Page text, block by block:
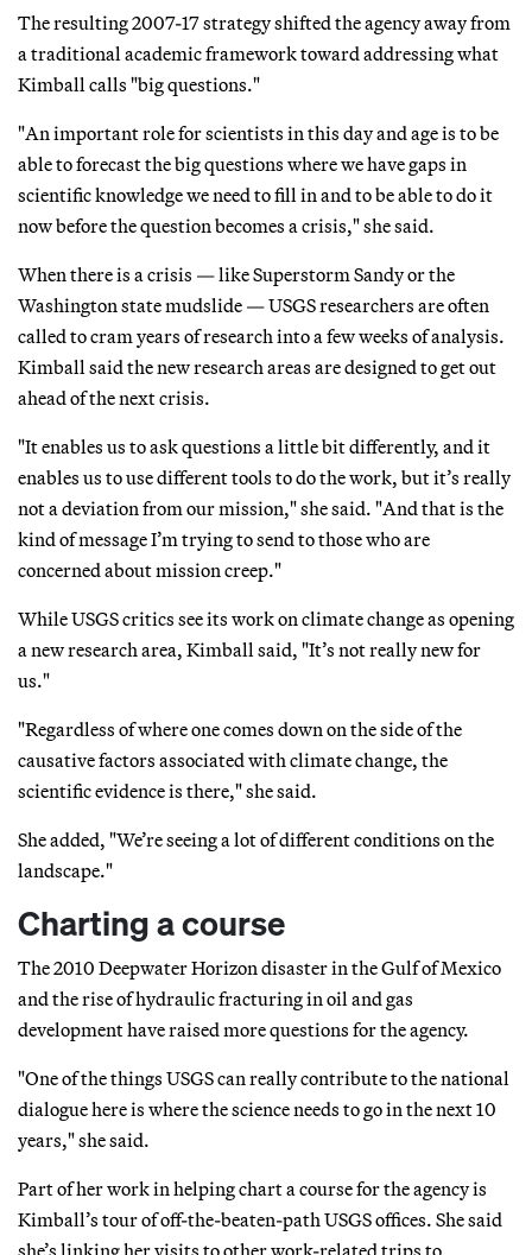
The resulting 2007-17 strategy shifted the agency away from
a traditional academic framework toward addressing what
Kimball calls "big questions."
"An important role for scientists in this day and age is to be
able to forecast the big questions where we have gaps in
scientific knowledge we need to fill in and to be able to do it
now before the question becomes a crisis," she said.
When there is a crisis — like Superstorm Sandy or the
Washington state mudslide — USGS researchers are often
called to cram years of research into a few weeks of analysis.
Kimball said the new research areas are designed to get out
ahead of the next crisis.
"It enables us to ask questions a little bit differently, and it
enables us to use different tools to do the work, but it’s really
not a deviation from our mission," she said. "And that is the
kind of message I’m trying to send to those who are
concerned about mission creep."
While USGS critics see its work on climate change as opening
a new research area, Kimball said, "It’s not really new for
us."
"Regardless of where one comes down on the side of the
causative factors associated with climate change, the
scientific evidence is there," she said.
She added, "We’re seeing a lot of different conditions on the
landscape."
Charting a course
The 2010 Deepwater Horizon disaster in the Gulf of Mexico
and the rise of hydraulic fracturing in oil and gas
development have raised more questions for the agency.
"One of the things USGS can really contribute to the national
dialogue here is where the science needs to go in the next 10
years," she said.
Part of her work in helping chart a course for the agency is
Kimball’s tour of off-the-beaten-path USGS offices. She said
she’s linking her visits to other work-related trips to